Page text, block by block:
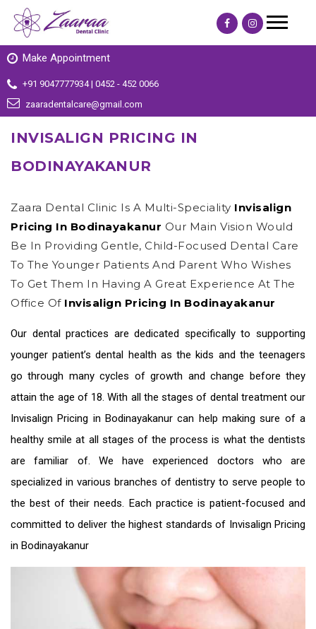
Make Appointment
+91 9047777934 | 0452 - 452 0066
zaaradentalcare@gmail.com
INVISALIGN PRICING IN
BODINAYAKANUR
Zaara Dental Clinic Is A Multi-Speciality Invisalign
Pricing In Bodinayakanur Our Main Vision Would
Be In Providing Gentle, Child-Focused Dental Care
To The Younger Patients And Parent Who Wishes
To Get Them In Having A Great Experience At The
Office Of Invisalign Pricing In Bodinayakanur
Our dental practices are dedicated specifically to supporting
younger patient’s dental health as the kids and the teenagers
go through many cycles of growth and change before they
attain the age of 18. With all the stages of dental treatment our
Invisalign Pricing in Bodinayakanur can help making sure of a
healthy smile at all stages of the process is what the dentists
are familiar of. We have experienced doctors who are
specialized in various branches of dentistry to serve people to
the best of their needs. Each practice is patient-focused and
committed to deliver the highest standards of Invisalign Pricing
in Bodinayakanur